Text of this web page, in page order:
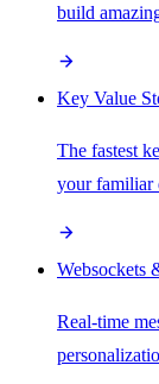
build
Key Value
The fastest
your familiar
Websockets
Real-time